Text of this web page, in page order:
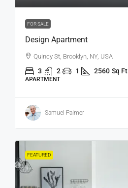
FOR SALE
Design Apartment
Quincy St, Brooklyn, NY, USA
3 2 1 2560 Sq Ft
APARTMENT
Samuel Palmer
FEATURED